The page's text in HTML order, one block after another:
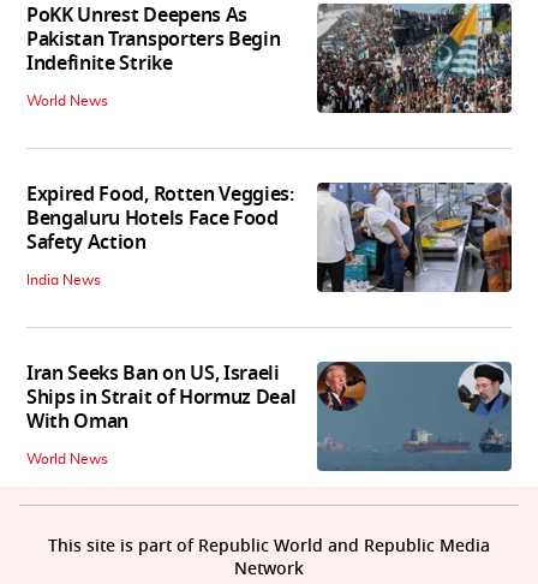
PoKK Unrest Deepens As
Pakistan Transporters Begin
Indefinite Strike
World News
Expired Food, Rotten Veggies:
Bengaluru Hotels Face Food
Safety Action
India News
Iran Seeks Ban on US, Israeli
Ships in Strait of Hormuz Deal
With Oman
World News
This site is part of Republic World and Republic Media
Network